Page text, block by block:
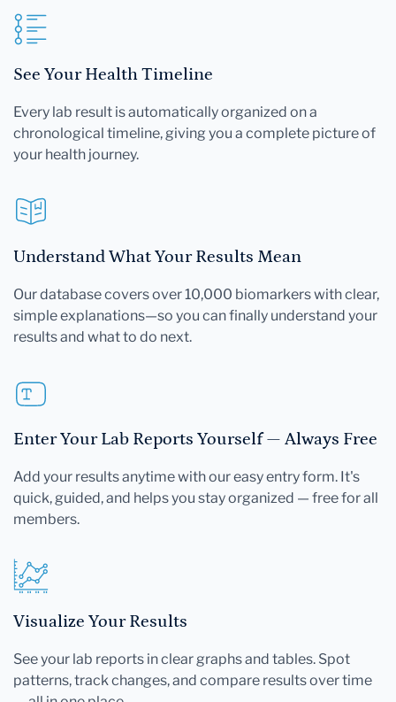
See Your Health Timeline
Every lab result is automatically organized on a
chronological timeline, giving you a complete picture of
your health journey.
Understand What Your Results Mean
Our database covers over 10,000 biomarkers with clear,
simple explanations—so you can finally understand your
results and what to do next.
Enter Your Lab Reports Yourself — Always Free
Add your results anytime with our easy entry form. It's
quick, guided, and helps you stay organized — free for all
members.
Visualize Your Results
See your lab reports in clear graphs and tables. Spot
patterns, track changes, and compare results over time